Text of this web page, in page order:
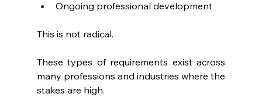
Ongoing professional development
This is not radical.
These types of requirements exist across
many professions and industries where the
stakes are high.